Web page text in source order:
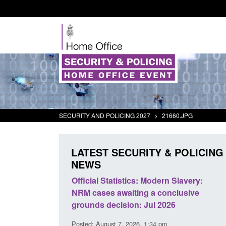
SECURITY AND POLICING 2027 > 21660.JPG
LATEST SECURITY & POLICING
NEWS
Policy paper: Standards for stalking
and domestic abuse perpetrator
interventions
Posted: August 7, 2026, 12:53 pm